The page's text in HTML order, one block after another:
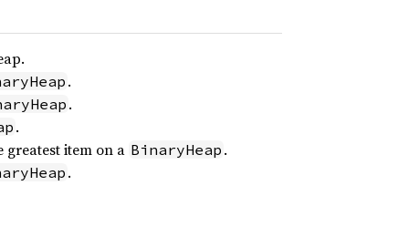
.
.
.
item on a BinaryHeap .
.